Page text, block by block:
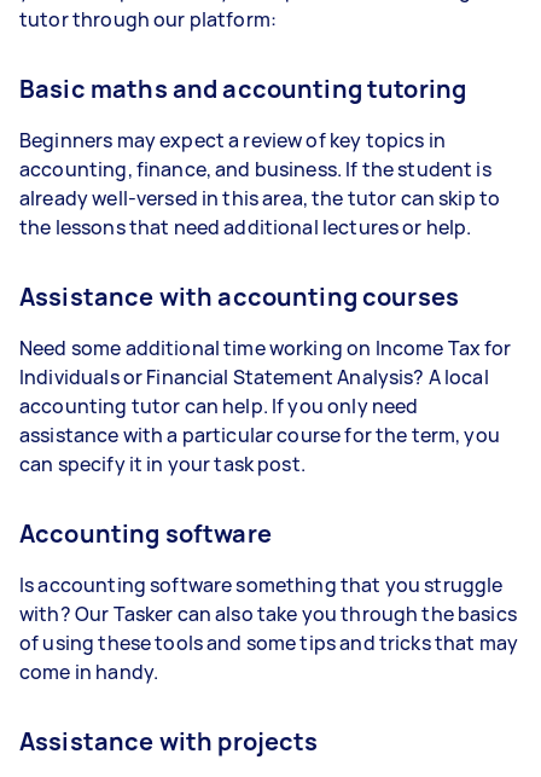
tutor through our platform:
Basic maths and accounting tutoring
Beginners may expect a review of key topics in
accounting, finance, and business. If the student is
already well-versed in this area, the tutor can skip to
the lessons that need additional lectures or help.
Assistance with accounting courses
Need some additional time working on Income Tax for
Individuals or Financial Statement Analysis? A local
accounting tutor can help. If you only need
assistance with a particular course for the term, you
can specify it in your task post.
Accounting software
Is accounting software something that you struggle
with? Our Tasker can also take you through the basics
of using these tools and some tips and tricks that may
come in handy.
Assistance with projects